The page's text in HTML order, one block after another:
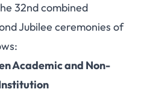
32nd combined
Jubilee ceremonies of
Academic and Non-